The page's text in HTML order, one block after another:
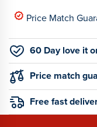
Price Match
60 Day love it
Price match
Free fast